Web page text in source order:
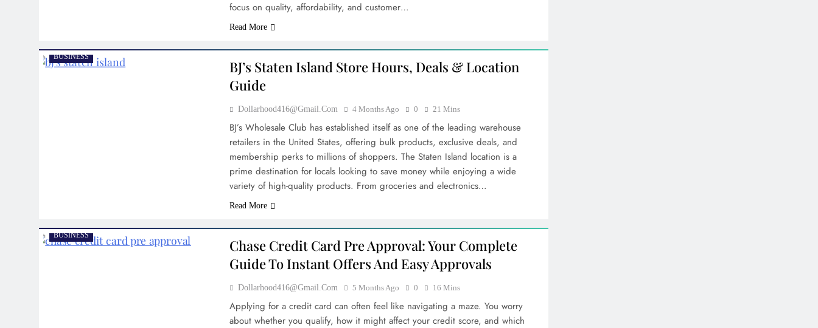
focus on quality, affordability, and customer…
Read More
BUSINESS
BJ’s Staten Island Store Hours, Deals & Location
Guide
Dollarhood416@gmail.com 4 Months Ago 0 21 Mins
BJ’s Wholesale Club has established itself as one of the leading warehouse
retailers in the United States, offering bulk products, exclusive deals, and
membership perks to millions of shoppers. The Staten Island location is a
prime destination for locals looking to save money while enjoying a wide
variety of high-quality products. From groceries and electronics…
Read More
BUSINESS
Chase Credit Card Pre Approval: Your Complete
Guide To Instant Offers And Easy Approvals
Dollarhood416@gmail.com 5 Months Ago 0 16 Mins
Applying for a credit card can often feel like navigating a maze. You worry
about whether you qualify, how it might affect your credit score, and which